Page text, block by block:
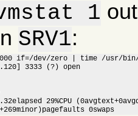
1
SRV1:
if=/dev/zero | time /usr/
3333 (?) open
29%CPU
0swaps